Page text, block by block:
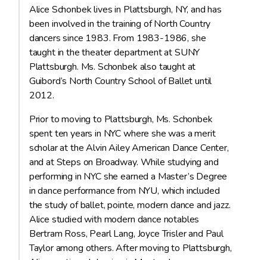
Alice Schonbek lives in Plattsburgh, NY, and has
been involved in the training of North Country
dancers since 1983. From 1983-1986, she
taught in the theater department at SUNY
Plattsburgh. Ms. Schonbek also taught at
Guibord’s North Country School of Ballet until
2012.
Prior to moving to Plattsburgh, Ms. Schonbek
spent ten years in NYC where she was a merit
scholar at the Alvin Ailey American Dance Center,
and at Steps on Broadway. While studying and
performing in NYC she earned a Master’s Degree
in dance performance from NYU, which included
the study of ballet, pointe, modern dance and jazz.
Alice studied with modern dance notables
Bertram Ross, Pearl Lang, Joyce Trisler and Paul
Taylor among others. After moving to Plattsburgh,